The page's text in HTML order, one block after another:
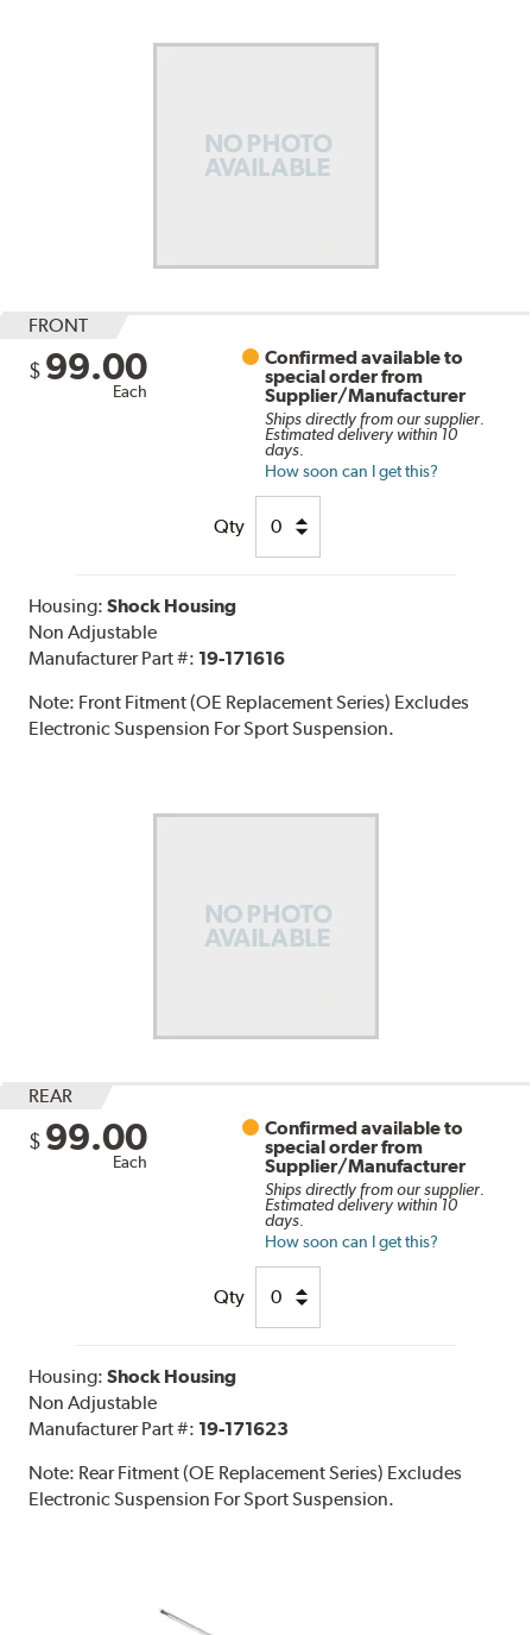
FRONT
$ 99.00
Each
Confirmed available to
special order from
Supplier/Manufacturer
Ships directly from our supplier.
Estimated delivery within 10
days.
How soon can I get this?
Qty
Housing:Shock Housing
Non Adjustable
Manufacturer Part #: 19-171616
Note: Front Fitment (OE Replacement Series) Excludes
Electronic Suspension For Sport Suspension.
REAR
$ 99.00
Each
Confirmed available to
special order from
Supplier/Manufacturer
Ships directly from our supplier.
Estimated delivery within 10
days.
How soon can I get this?
Qty
Housing:Shock Housing
Non Adjustable
Manufacturer Part #: 19-171623
Note: Rear Fitment (OE Replacement Series) Excludes
Electronic Suspension For Sport Suspension.